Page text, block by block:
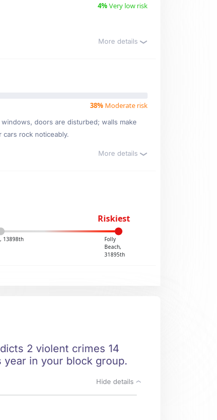
4%Very low risk
More details
38% Moderate risk
doors are disturbed; walls make
rock noticeably.
More details
Riskiest
13898th
Folly
Beach,
31895th
2 violent crimes 14
in your block group.
Hide details